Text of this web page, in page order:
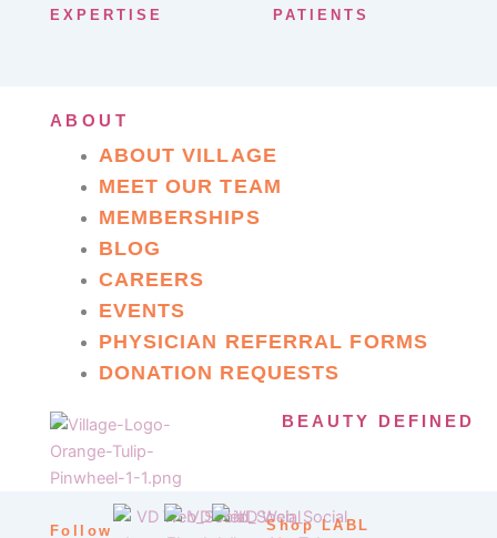
EXPERTISE PATIENTS
ABOUT
ABOUT VILLAGE
MEET OUR TEAM
MEMBERSHIPS
BLOG
CAREERS
EVENTS
PHYSICIAN REFERRAL FORMS
DONATION REQUESTS
BEAUTY DEFINED
Follow Shop LABL